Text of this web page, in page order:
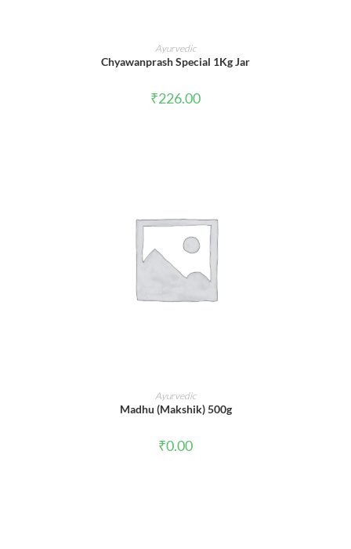
ADD TO CART
Ayurvedic
Chyawanprash Special 1Kg Jar
₹226.00
ADD TO CART
Ayurvedic
Madhu (Makshik) 500g
₹0.00